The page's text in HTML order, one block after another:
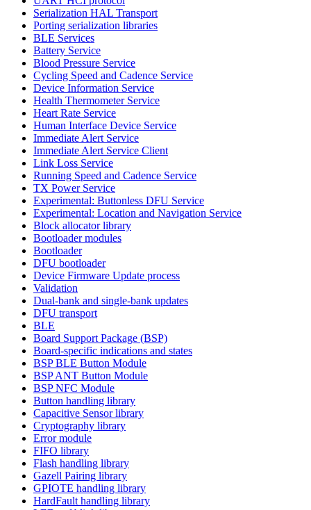
Serialization HAL Transport
Porting serialization libraries
BLE Services
Battery Service
Blood Pressure Service
Cycling Speed and Cadence Service
Device Information Service
Health Thermometer Service
Heart Rate Service
Human Interface Device Service
Immediate Alert Service
Immediate Alert Service Client
Link Loss Service
Running Speed and Cadence Service
TX Power Service
Experimental: Buttonless DFU Service
Experimental: Location and Navigation Service
Block allocator library
Bootloader modules
Bootloader
DFU bootloader
Device Firmware Update process
Validation
Dual-bank and single-bank updates
DFU transport
BLE
Board Support Package (BSP)
Board-specific indications and states
BSP BLE Button Module
BSP ANT Button Module
BSP NFC Module
Button handling library
Capacitive Sensor library
Cryptography library
Error module
FIFO library
Flash handling library
Gazell Pairing library
GPIOTE handling library
HardFault handling library